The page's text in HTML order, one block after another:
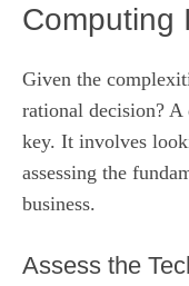
Computing
Given the
rational decision?
key. It involves
assessing the
business.
Assess the